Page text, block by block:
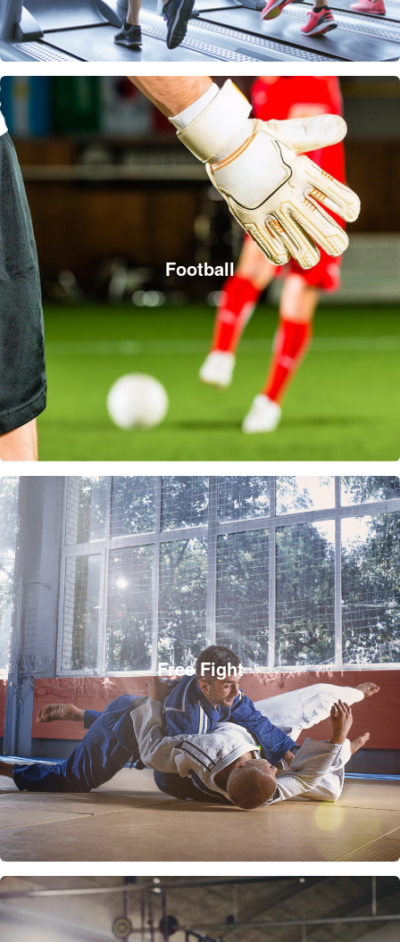
Football
Free Fight